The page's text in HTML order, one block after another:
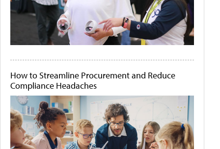
How to Streamline Procurement and Reduce
Compliance Headaches